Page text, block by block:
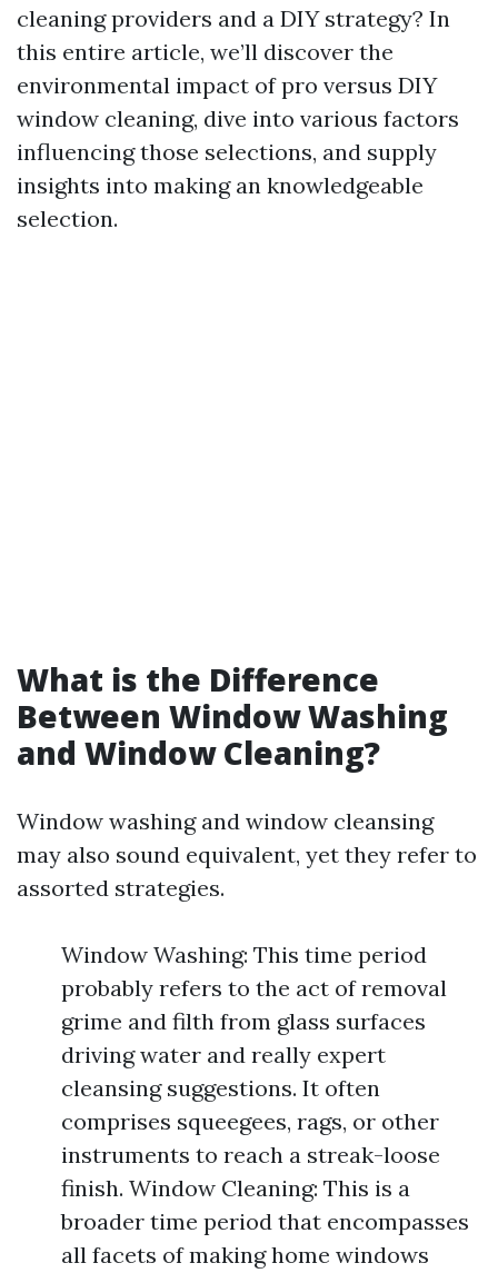
cleaning providers and a DIY strategy? In
this entire article, we’ll discover the
environmental impact of pro versus DIY
window cleaning, dive into various factors
influencing those selections, and supply
insights into making an knowledgeable
selection.
What is the Difference
Between Window Washing
and Window Cleaning?
Window washing and window cleansing
may also sound equivalent, yet they refer to
assorted strategies.
Window Washing: This time period
probably refers to the act of removal
grime and filth from glass surfaces
driving water and really expert
cleansing suggestions. It often
comprises squeegees, rags, or other
instruments to reach a streak-loose
finish. Window Cleaning: This is a
broader time period that encompasses
all facets of making home windows